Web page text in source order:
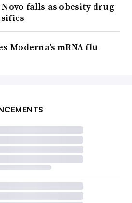
falls as obesity drug
Moderna’s mRNA flu